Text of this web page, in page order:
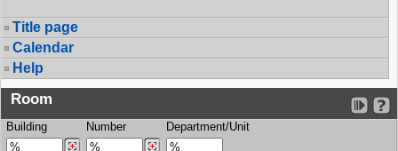
Title page
Calendar
Help
Room
Building Number Department/Unit